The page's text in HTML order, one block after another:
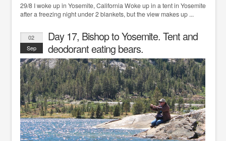
29/8 I woke up in Yosemite, California Woke up in a tent in Yosemite
after a freezing night under 2 blankets, but the view makes up ...
02
Sep
Day 17, Bishop to Yosemite. Tent and
deodorant eating bears.